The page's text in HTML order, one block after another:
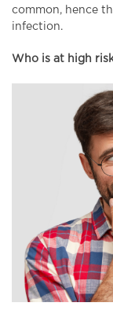
common, hence
infection.
Who is at high